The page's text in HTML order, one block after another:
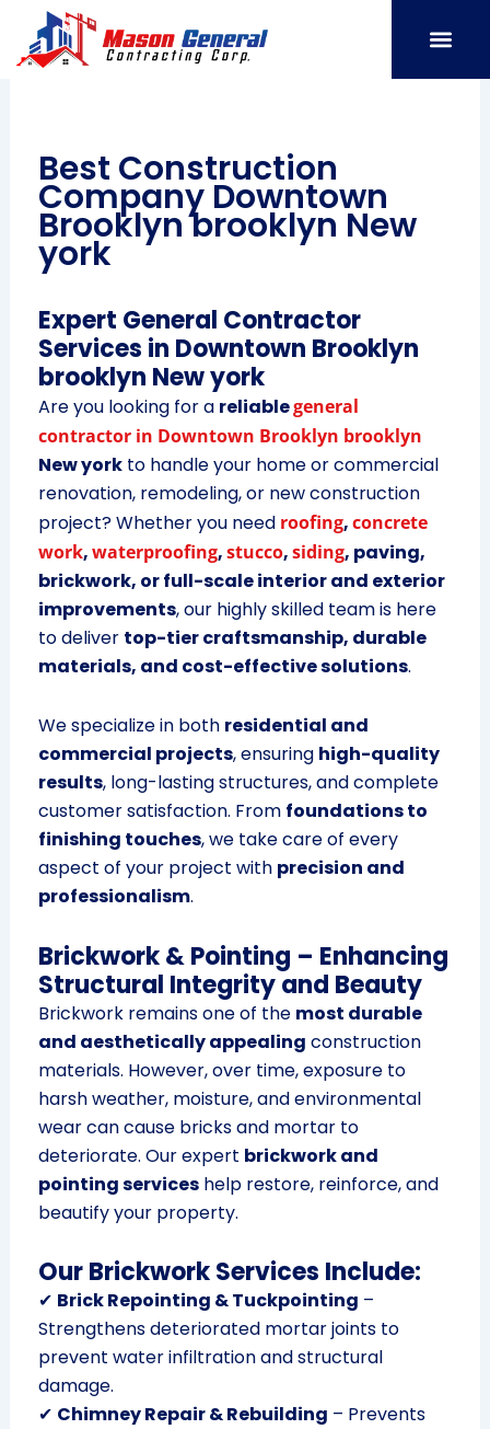
content
Best Construction
Company Downtown
Brooklyn brooklyn New
york
Expert General Contractor
Services in Downtown Brooklyn
brooklyn New york
Are you looking for a reliablegeneral
contractor in Downtown Brooklyn brooklyn
New yorkto handle your home or commercial
renovation, remodeling, or new construction
project? Whether you need roofing,concrete
work,waterproofing,stucco,siding, paving,
brickwork, or full-scale interior and exterior
improvements, our highly skilled team is here
to deliver top-tier craftsmanship, durable
materials, and cost-effective solutions.
We specialize in both residential and
commercial projects, ensuring high-quality
results, long-lasting structures, and complete
customer satisfaction. From foundations to
finishing touches, we take care of every
aspect of your project with precision and
professionalism.
Brickwork & Pointing – Enhancing
Structural Integrity and Beauty
Brickwork remains one of the most durable
and aesthetically appealing construction
materials. However, over time, exposure to
harsh weather, moisture, and environmental
wear can cause bricks and mortar to
deteriorate. Our expert brickwork and
pointing serviceshelp restore, reinforce, and
beautify your property.
Our Brickwork Services Include:
✔ Brick Repointing & Tuckpointing –
Strengthens deteriorated mortar joints to
prevent water infiltration and structural
damage.
✔ Chimney Repair & Rebuilding – Prevents